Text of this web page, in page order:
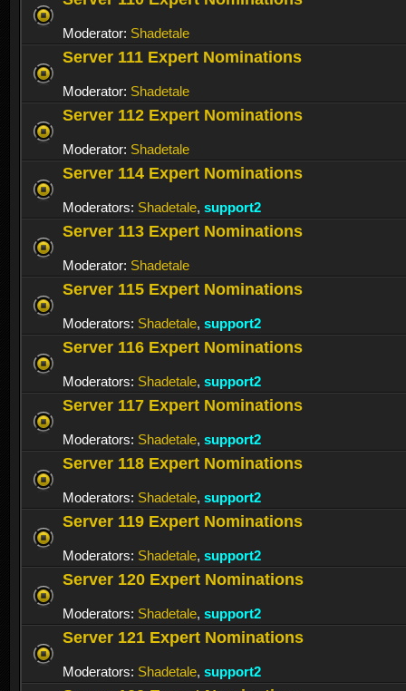
Moderator: Shadetale
Server 111 Expert Nominations
Moderator: Shadetale
Server 112 Expert Nominations
Moderator: Shadetale
Server 114 Expert Nominations
Moderators: Shadetale, support2
Server 113 Expert Nominations
Moderator: Shadetale
Server 115 Expert Nominations
Moderators: Shadetale, support2
Server 116 Expert Nominations
Moderators: Shadetale, support2
Server 117 Expert Nominations
Moderators: Shadetale, support2
Server 118 Expert Nominations
Moderators: Shadetale, support2
Server 119 Expert Nominations
Moderators: Shadetale, support2
Server 120 Expert Nominations
Moderators: Shadetale, support2
Server 121 Expert Nominations
Moderators: Shadetale, support2